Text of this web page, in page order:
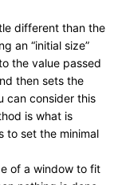
different than the
an “initial size”
the value passed
then sets the
can consider this
is what is
to set the minimal
of a window to fit